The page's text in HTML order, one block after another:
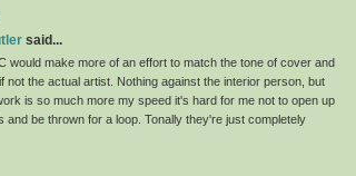
said...
would make more of an effort to match the tone of cover and
not the actual artist. Nothing against the interior person, but
is so much more my speed it's hard for me not to open up
and be thrown for a loop. Tonally they're just completely